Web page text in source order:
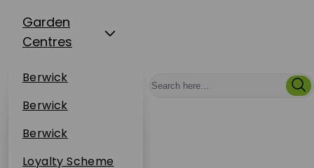
Garden
Centres
Berwick
Dunbar
Restaurants
Berwick
Dunbar
Events
Berwick
Dunbar
About Us
Loyalty Scheme
Online Shop